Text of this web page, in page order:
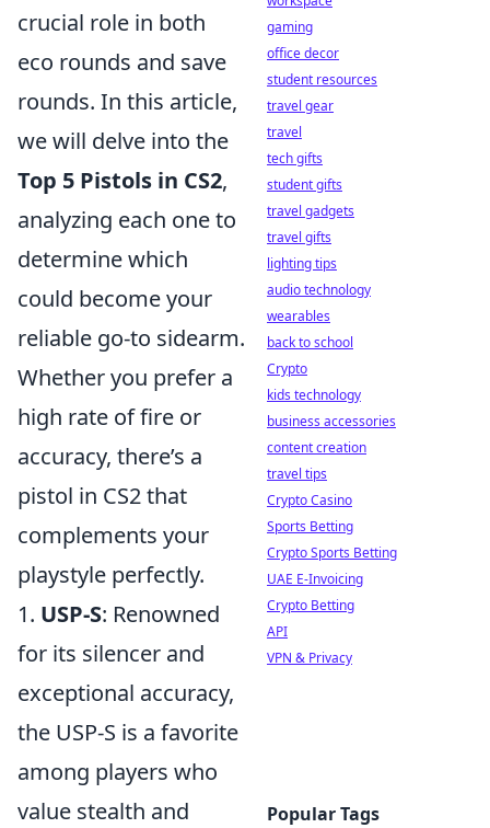
crucial role in both
eco rounds and save
rounds. In this article,
we will delve into the
Top 5 Pistols in CS2,
analyzing each one to
determine which
could become your
reliable go-to sidearm.
Whether you prefer a
high rate of fire or
accuracy, there’s a
pistol in CS2 that
complements your
playstyle perfectly.
1. USP-S: Renowned
for its silencer and
exceptional accuracy,
the USP-S is a favorite
among players who
value stealth and
gaming
office decor
student resources
travel gear
travel
tech gifts
student gifts
travel gadgets
travel gifts
lighting tips
audio technology
wearables
back to school
Crypto
kids technology
business accessories
content creation
travel tips
Crypto Casino
Sports Betting
Crypto Sports Betting
UAE E-Invoicing
Crypto Betting
API
VPN & Privacy
Popular Tags